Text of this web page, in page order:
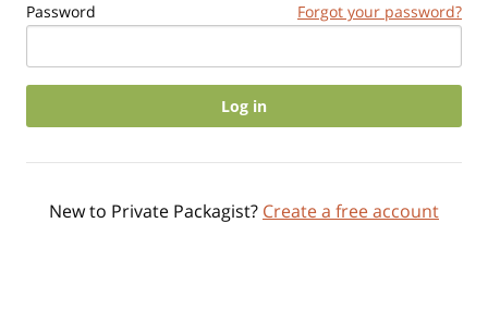
Password Forgot your password?
Log in
New to Private Packagist? Create a free account